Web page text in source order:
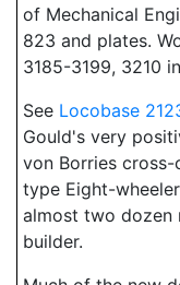
of Mechanical
823 and plates.
3185-3199, 3210
See Locobase
Gould's very
von Borries
type Eight-
almost two dozen
builder.